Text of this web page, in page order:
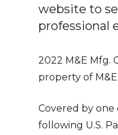
website to
professional
2022 M&E Mfg.
property of M&E
Covered by
following U.S.